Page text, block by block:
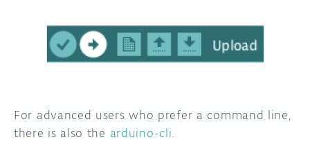
For advanced users who prefer a command line,
there is also the arduino-cli.